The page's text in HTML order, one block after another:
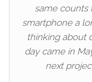
same counts
smartphone a
thinking about
day came in
next